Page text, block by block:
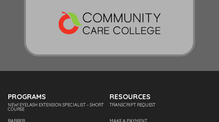
PROGRAMS
NEW! EYELASH EXTENSION SPECIALIST – SHORT
COURSE
BARBER
RESOURCES
TRANSCRIPT REQUEST
MAKE A PAYMENT